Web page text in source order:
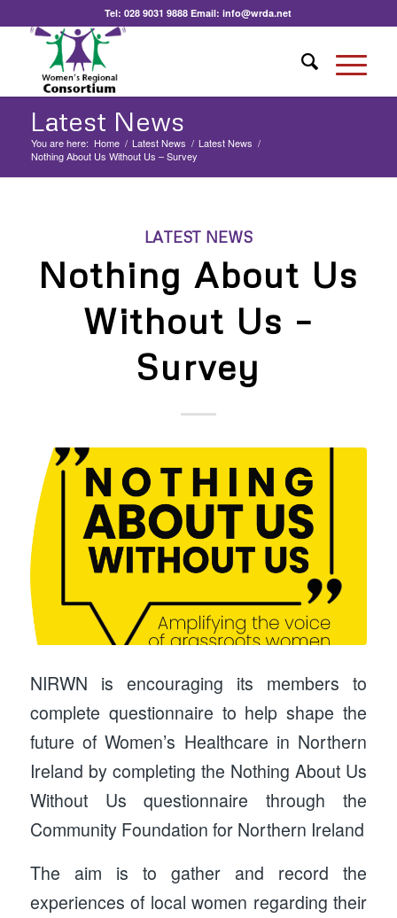
Tel:028 9031 9888 Email:info@wrda.net
Latest News
You are here: Home / Latest News / Latest News /
Nothing About Us Without Us – Survey
LATEST NEWS
Nothing About Us
Without Us –
Survey
NIRWN is encouraging its members to
complete questionnaire to help shape the
future of Women’s Healthcare in Northern
Ireland by completing the Nothing About Us
Without Us questionnaire through the
Community Foundation for Northern Ireland
The aim is to gather and record the
experiences of local women regarding their